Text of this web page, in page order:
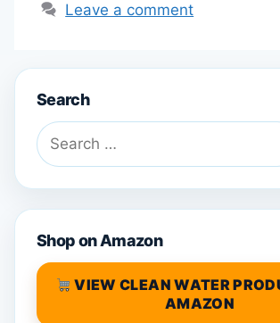
Leave a comment
Search
Search
for:
Shop on Amazon
VIEW CLEAN WATER
AMAZON